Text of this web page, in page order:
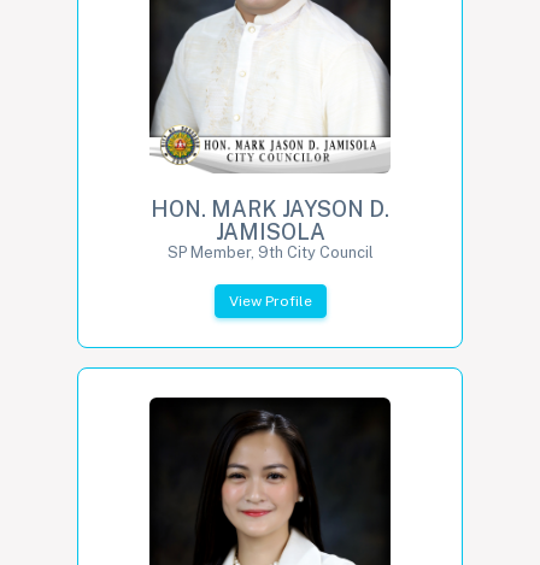
HON. MARK JAYSON D.
JAMISOLA
SP Member, 9th City Council
View Profile